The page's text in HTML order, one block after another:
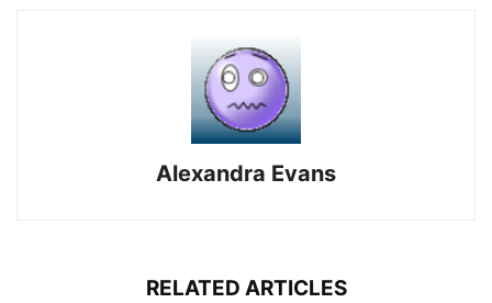
Alexandra Evans
RELATED ARTICLES